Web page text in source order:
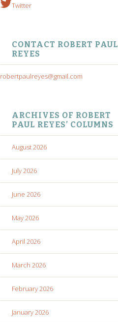
Twitter
CONTACT ROBERT PAUL
REYES
robertpaulreyes@gmail.com
ARCHIVES OF ROBERT
PAUL REYES’ COLUMNS
August 2026
July 2026
June 2026
May 2026
April 2026
March 2026
February 2026
January 2026